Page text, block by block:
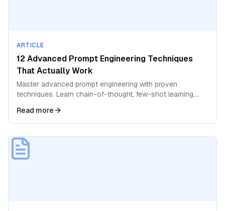
ARTICLE
12 Advanced Prompt Engineering Techniques
That Actually Work
Master advanced prompt engineering with proven
techniques. Learn chain-of-thought, few-shot learning,
Read more